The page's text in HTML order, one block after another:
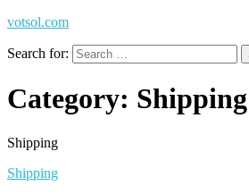
votsol.com
Search for:
Category: Shipping
Shipping
Shipping